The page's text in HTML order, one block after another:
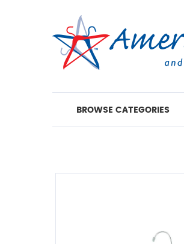
BROWSE CATEGORIES